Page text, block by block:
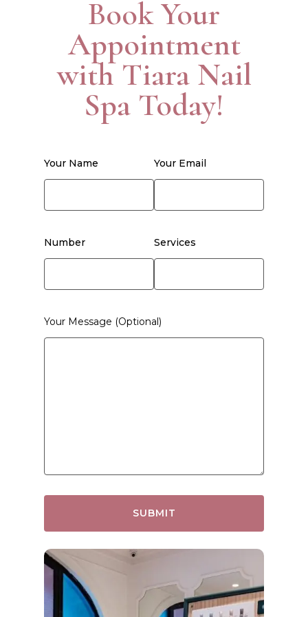
Book Your
Appointment
with Tiara Nail
Spa Today!
Your Name Your Email
Number Services
Your Message (optional)